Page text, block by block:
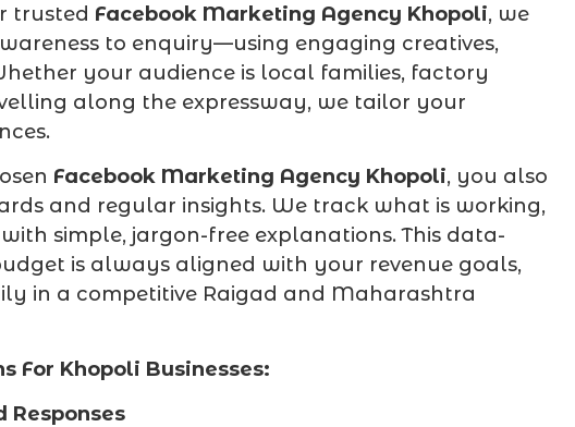
trusted Facebook Marketing Agency Khopoli, we
to enquiry—using engaging creatives,
your audience is local families, factory
along the expressway, we tailor your
Facebook Marketing Agency Khopoli, you also
and regular insights. We track what is working,
simple, jargon-free explanations. This data-
is always aligned with your revenue goals,
in a competitive Raigad and Maharashtra
For Khopoli Businesses:
Responses